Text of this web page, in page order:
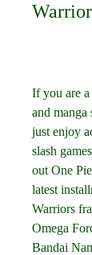
If you are
and manga
just enjoy
slash
out One
latest
Warriors
Omega
Bandai